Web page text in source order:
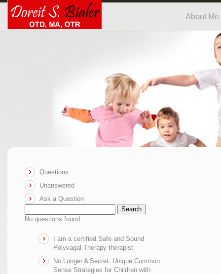
About Me
Questions
Unanswered
Ask a Question
Search
No questions found.
I am a certified Safe and Sound
Polyvagal Therapy therapist
No Longer A Secret: Unique Common
Sense Strategies for Children with